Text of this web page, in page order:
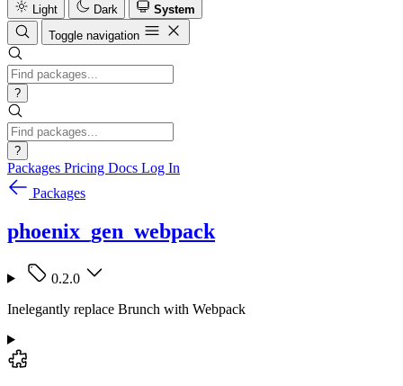
Light
Dark
System
Toggle navigation
?
?
Packages Pricing Docs Log In
Packages
phoenix_gen_webpack
0.2.0
Inelegantly replace Brunch with Webpack